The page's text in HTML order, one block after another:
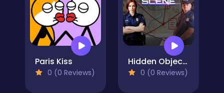
Paris Kiss
0 (0 Reviews)
Hidden Objects Crime Scene
0 (0 Reviews)